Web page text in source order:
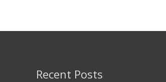
Recent Posts